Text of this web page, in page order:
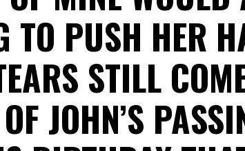
TO PUSH HER
STILL
JOHN’S